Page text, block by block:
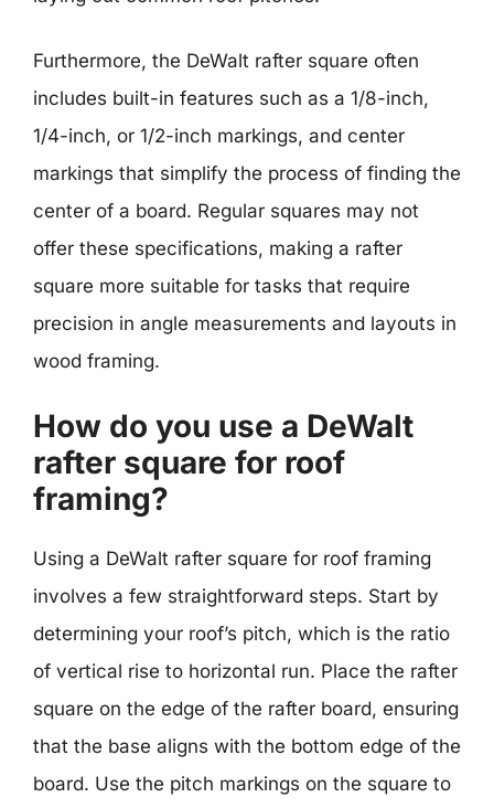
Furthermore, the DeWalt rafter square often
includes built-in features such as a 1/8-inch,
1/4-inch, or 1/2-inch markings, and center
markings that simplify the process of finding the
center of a board. Regular squares may not
offer these specifications, making a rafter
square more suitable for tasks that require
precision in angle measurements and layouts in
wood framing.
How do you use a DeWalt
rafter square for roof
framing?
Using a DeWalt rafter square for roof framing
involves a few straightforward steps. Start by
determining your roof’s pitch, which is the ratio
of vertical rise to horizontal run. Place the rafter
square on the edge of the rafter board, ensuring
that the base aligns with the bottom edge of the
board. Use the pitch markings on the square to